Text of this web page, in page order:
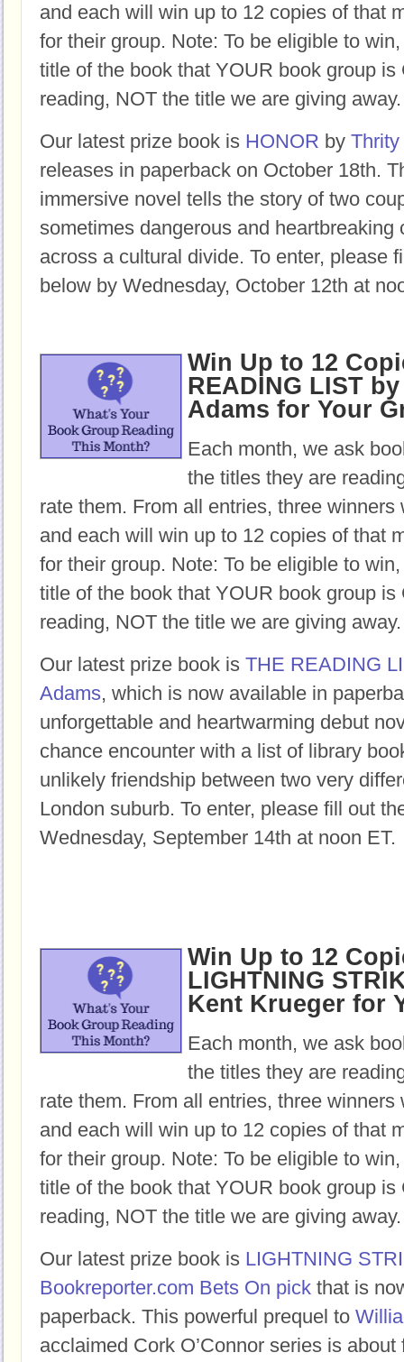
and each will win up to 12 copies of that
for their group. Note: To be eligible to
title of the book that YOUR book group is
reading, NOT the title we are giving away.
Our latest prize book is HONOR by
releases in paperback on October 18th.
immersive novel tells the story of two
sometimes dangerous and heartbreaking
across a cultural divide. To enter, please
below by Wednesday, October 12th at
Win Up to 12
READING LIST
Adams for Your
Each month, we ask
the titles they are
rate them. From all entries, three winners
and each will win up to 12 copies of that
for their group. Note: To be eligible to
title of the book that YOUR book group is
reading, NOT the title we are giving away.
Our latest prize book is THE READING
Adams, which is now available in
unforgettable and heartwarming debut
chance encounter with a list of library
unlikely friendship between two very
London suburb. To enter, please fill out
Wednesday, September 14th at noon ET.
Win Up to 12
LIGHTNING
Kent Krueger for
Each month, we ask
the titles they are
rate them. From all entries, three winners
and each will win up to 12 copies of that
for their group. Note: To be eligible to
title of the book that YOUR book group is
reading, NOT the title we are giving away.
Our latest prize book is LIGHTNING
Bookreporter.com Bets On pick that is
paperback. This powerful prequel to
acclaimed Cork O’Connor series is